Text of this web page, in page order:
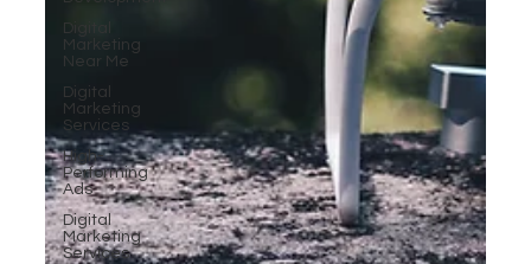
Digital
Marketing
Near Me
Digital
Marketing
Services
High-
Performing
Ads
Digital
Marketing
Services